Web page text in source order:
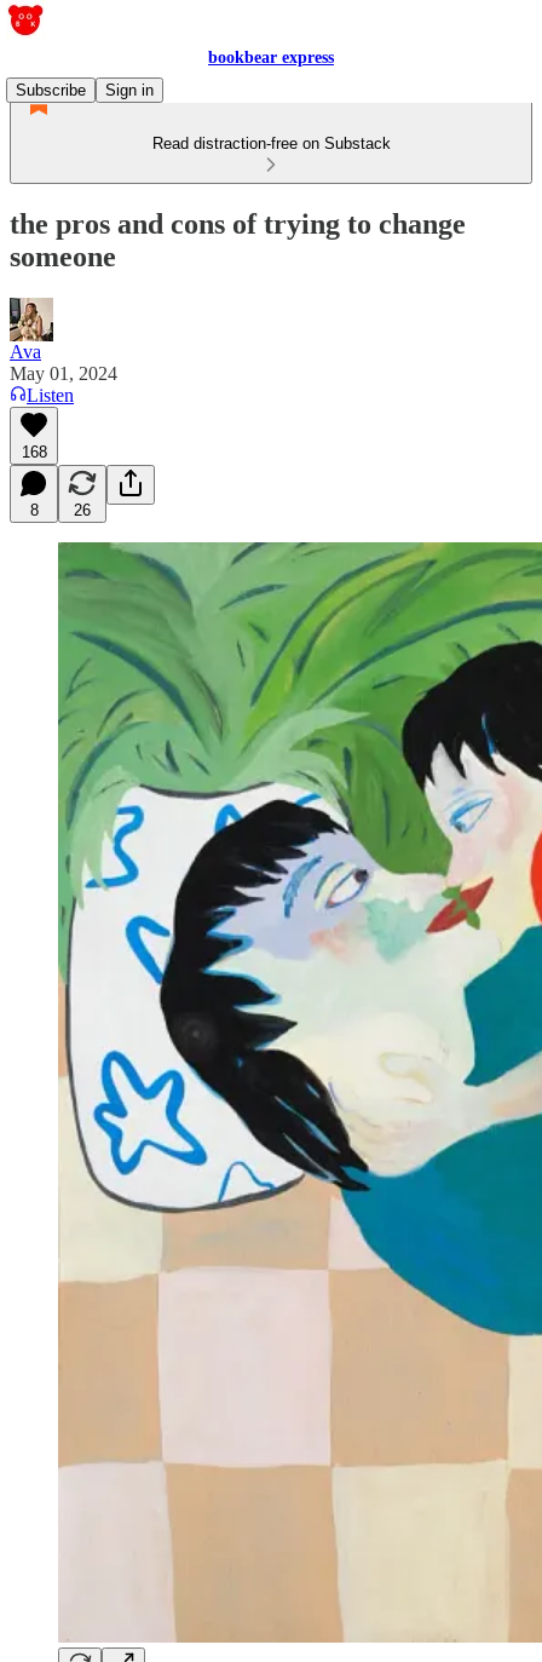
bookbear express
Subscribe
Sign in
Read distraction-free on Substack
the pros and cons of trying to change
someone
Ava
May 01, 2024
Listen
168
8 26